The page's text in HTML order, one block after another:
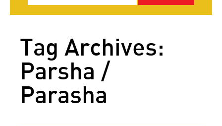
Tag Archives:
Parsha /
Parasha